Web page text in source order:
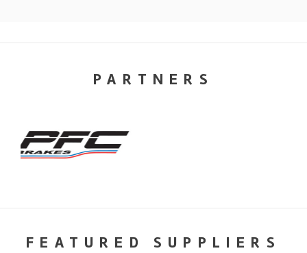
PARTNERS
FEATURED SUPPLIERS